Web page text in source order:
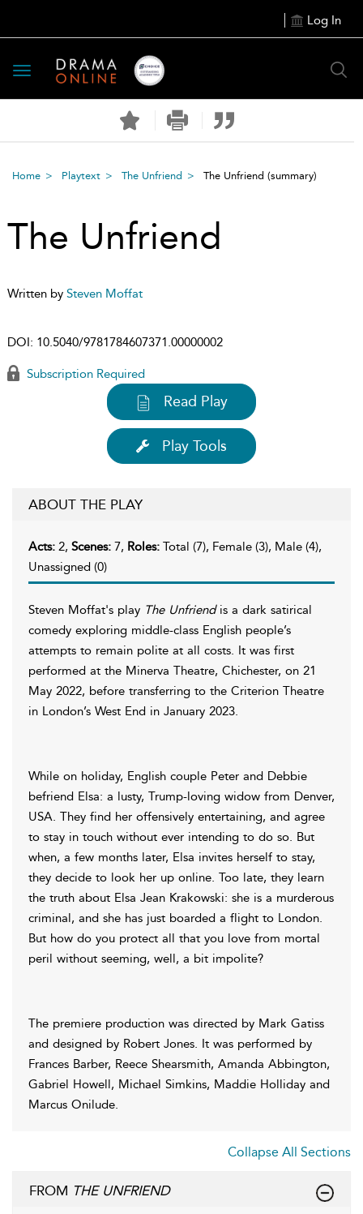
Log In
Toggle
navigation
Home Playtext The Unfriend The Unfriend (summary)
The Unfriend
Written by Steven Moffat
DOI: 10.5040/9781784607371.00000002
Subscription Required
Read Play
Play Tools
ABOUT THE PLAY
Acts: 2, Scenes: 7, Roles: Total (7), Female (3), Male (4),
Unassigned (0)
Steven Moffat's play The Unfriendis a dark satirical
comedy exploring middle-class English people’s
attempts to remain polite at all costs. It was first
performed at the Minerva Theatre, Chichester, on 21
May 2022, before transferring to the Criterion Theatre
in London’s West End in January 2023.
While on holiday, English couple Peter and Debbie
befriend Elsa: a lusty, Trump-loving widow from Denver,
USA. They find her offensively entertaining, and agree
to stay in touch without ever intending to do so. But
when, a few months later, Elsa invites herself to stay,
they decide to look her up online. Too late, they learn
the truth about Elsa Jean Krakowski: she is a murderous
criminal, and she has just boarded a flight to London.
But how do you protect all that you love from mortal
peril without seeming, well, a bit impolite?
The premiere production was directed by Mark Gatiss
and designed by Robert Jones. It was performed by
Frances Barber, Reece Shearsmith, Amanda Abbington,
Gabriel Howell, Michael Simkins, Maddie Holliday and
Marcus Onilude.
Collapse All Sections
FROM THE UNFRIEND